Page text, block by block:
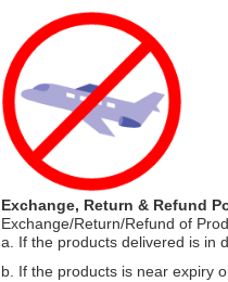
Exchange, Return & Refund
Exchange/Return/Refund of
a. If the products delivered is in
b. If the products is near expiry